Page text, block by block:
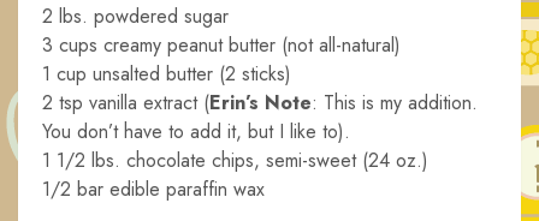
2 lbs. powdered sugar
3 cups creamy peanut butter (not all-natural)
1 cup unsalted butter (2 sticks)
2 tsp vanilla extract (Erin’s Note: This is my addition.
You don’t have to add it, but I like to).
1 1/2 lbs. chocolate chips, semi-sweet (24 oz.)
1/2 bar edible paraffin wax